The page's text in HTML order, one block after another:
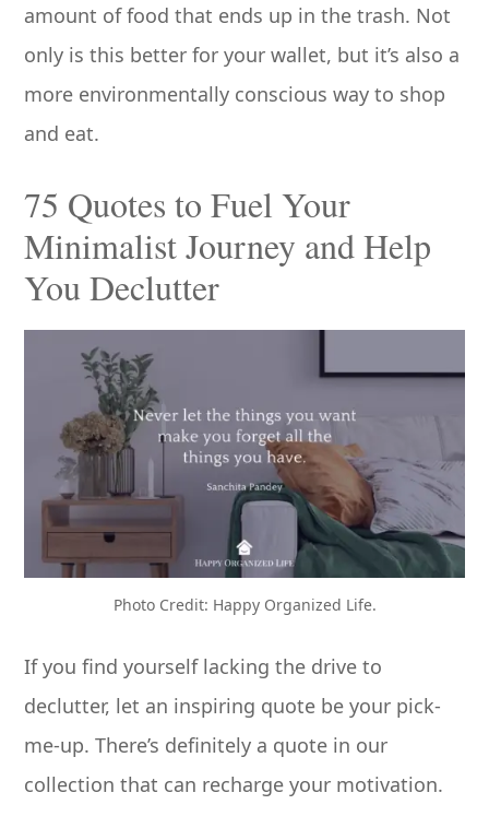
amount of food that ends up in the trash. Not
only is this better for your wallet, but it’s also a
more environmentally conscious way to shop
and eat.
75 Quotes to Fuel Your
Minimalist Journey and Help
You Declutter
Photo Credit: Happy Organized Life.
If you find yourself lacking the drive to
declutter, let an inspiring quote be your pick-
me-up. There’s definitely a quote in our
collection that can recharge your motivation.